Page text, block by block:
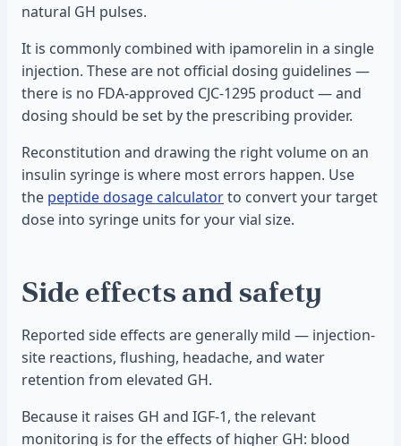
natural GH pulses.
It is commonly combined with ipamorelin in a single
injection. These are not official dosing guidelines —
there is no FDA-approved CJC-1295 product — and
dosing should be set by the prescribing provider.
Reconstitution and drawing the right volume on an
insulin syringe is where most errors happen. Use
the peptide dosage calculatorto convert your target
dose into syringe units for your vial size.
Side effects and safety
Reported side effects are generally mild — injection-
site reactions, flushing, headache, and water
retention from elevated GH.
Because it raises GH and IGF-1, the relevant
monitoring is for the effects of higher GH: blood